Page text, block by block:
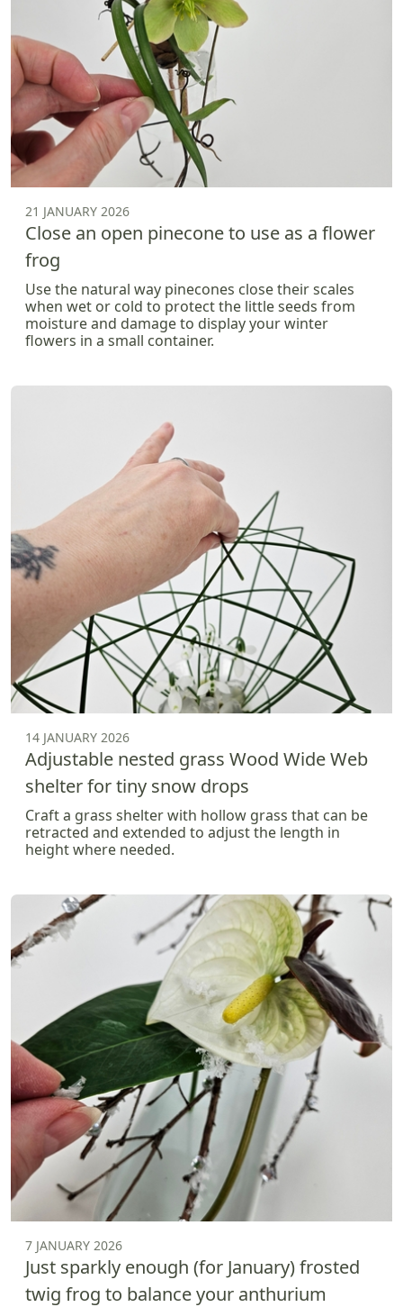
21 JANUARY 2026
Close an open pinecone to use as a flower
frog
Use the natural way pinecones close their scales
when wet or cold to protect the little seeds from
moisture and damage to display your winter
flowers in a small container.
14 JANUARY 2026
Adjustable nested grass Wood Wide Web
shelter for tiny snow drops
Craft a grass shelter with hollow grass that can be
retracted and extended to adjust the length in
height where needed.
7 JANUARY 2026
Just sparkly enough (for January) frosted
twig frog to balance your anthurium